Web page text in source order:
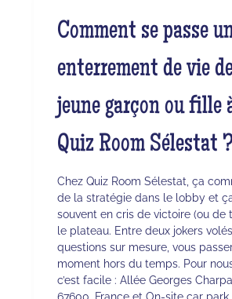
Comment se passe
enterrement de vie
jeune garçon ou fille
Quiz Room Sélestat
Chez Quiz Room Sélestat, ça
de la stratégie dans le lobby et
souvent en cris de victoire (ou de
le plateau. Entre deux jokers
questions sur mesure, vous
moment hors du temps. Pour
c’est facile : Allée Georges
67600, France et On-site car park.